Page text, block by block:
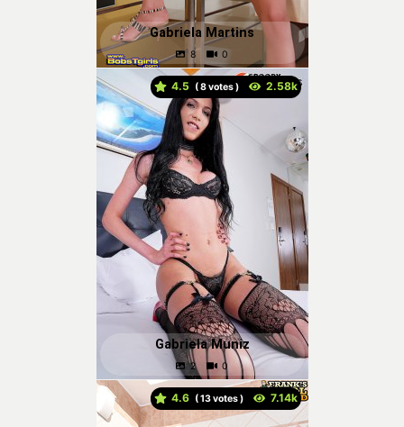
Gabriela Martins
4.5 ( votes )
Gabriela Muniz
4.6 ( votes )